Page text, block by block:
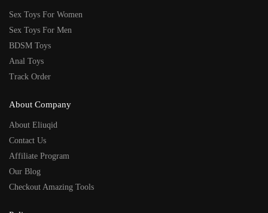
Sex Toys For Women
Sex Toys For Men
BDSM Toys
Anal Toys
Track Order
About Company
About Eliuqid
Contact Us
Affiliate Program
Our Blog
Checkout Amazing Tools